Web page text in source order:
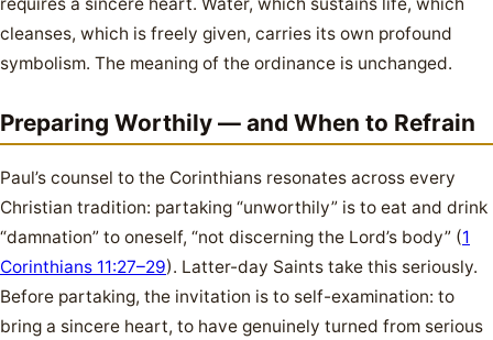
cleanses, which is freely given, carries its own profound
symbolism. The meaning of the ordinance is unchanged.
Preparing Worthily — and When to Refrain
Paul’s counsel to the Corinthians resonates across every
Christian tradition: partaking “unworthily” is to eat and drink
“damnation” to oneself, “not discerning the Lord’s body” (1
Corinthians 11:27–29). Latter-day Saints take this seriously.
Before partaking, the invitation is to self-examination: to
bring a sincere heart, to have genuinely turned from serious